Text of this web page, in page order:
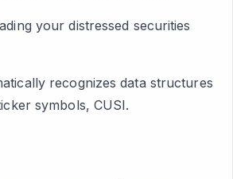
your distressed securities
recognizes data structures
symbols, CUSI.